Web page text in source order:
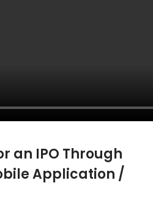
an IPO Through
Application /